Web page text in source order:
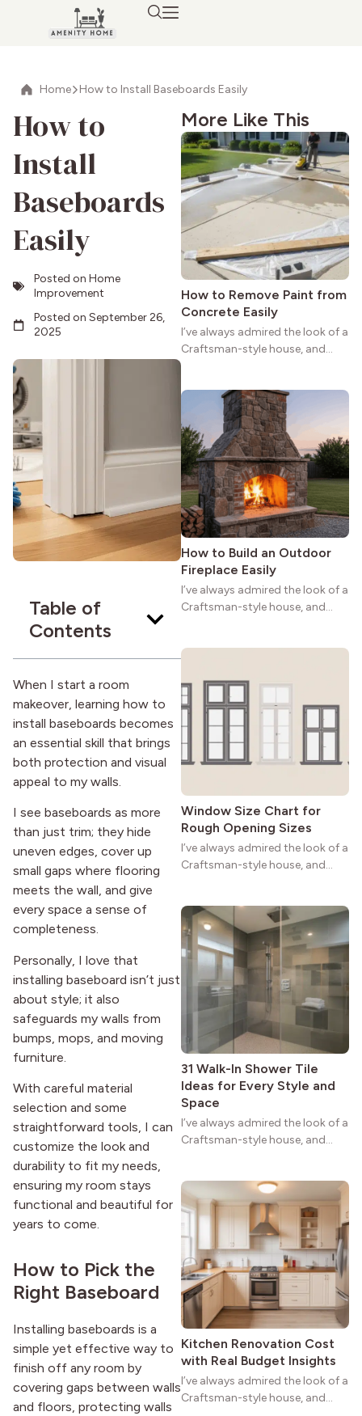
Home How to Install Baseboards Easily
How to
Install
Baseboards
Easily
Posted on Home
Improvement
Posted on September 26,
2025
Table of
Contents
When I start a room
makeover, learning how to
install baseboards becomes
an essential skill that brings
both protection and visual
appeal to my walls.
I see baseboards as more
than just trim; they hide
uneven edges, cover up
small gaps where flooring
meets the wall, and give
every space a sense of
completeness.
Personally, I love that
installing baseboard isn’t just
about style; it also
safeguards my walls from
bumps, mops, and moving
furniture.
With careful material
selection and some
straightforward tools, I can
customize the look and
durability to fit my needs,
ensuring my room stays
functional and beautiful for
years to come.
How to Pick the
Right Baseboard
Installing baseboards is a
simple yet effective way to
finish off any room by
covering gaps between walls
and floors, protecting walls
More Like This
How to Remove Paint from
Concrete Easily
I’ve always admired the look of a
Craftsman-style house, and
natural woodwork give these
homes a warmth that feels both
practical and classic. There’s a
reason the style still stands
strong more than a century
after it first appeared.
How to Build an Outdoor
Fireplace Easily
I’ve always admired the look of a
Craftsman-style house, and
practical and classic. There’s a
reason the style still stands
strong more than a century
after it first appeared.
Window Size Chart for
Rough Opening Sizes
I’ve always admired the look of a
Craftsman-style house, and
natural woodwork give these
homes a warmth that feels both
practical and classic. There’s a
reason the style still stands
strong more than a century
after it first appeared.
31 Walk-In Shower Tile
Ideas for Every Style and
Space
I’ve always admired the look of a
Craftsman-style house, and
natural woodwork give these
homes a warmth that feels both
practical and classic. There’s a
reason the style still stands
strong more than a century
after it first appeared.
Kitchen Renovation Cost
with Real Budget Insights
I’ve always admired the look of a
Craftsman-style house, and